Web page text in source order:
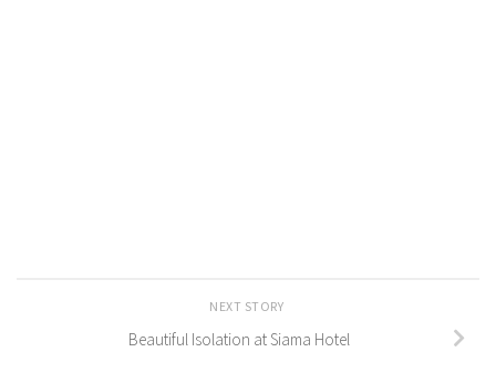
NEXT STORY
Beautiful Isolation at Siama Hotel